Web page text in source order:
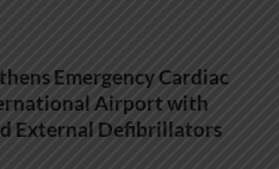
Emergency Cardiac
Airport with
External Defibrillators